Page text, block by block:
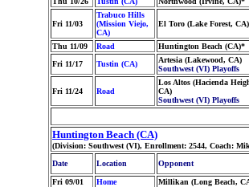
Fri 11/03
Trabuco Hills
(Mission Viejo,
CA)
El Toro (Lake Forest,
Thu 11/09 Road Huntington Beach (CA)*
Fri 11/17
Tustin (CA)
Artesia (Lakewood, CA)
Southwest (VI) Playoffs
Fri 11/24 Road
Los Altos (Hacienda
CA)
Southwest (VI) Playoffs
Huntington Beach (CA)
(Division: Southwest (VI), Enrollment: 2544, Coach:
Date
Location Opponent
Fri 09/01 Home Millikan (Long Beach,